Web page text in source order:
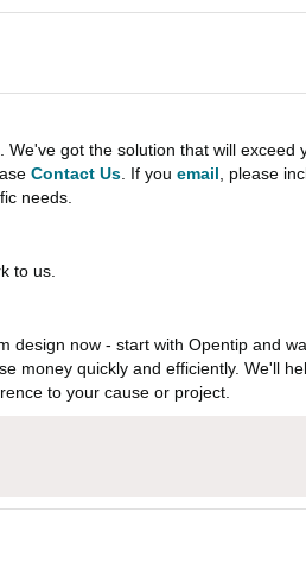
got the solution that will
Contact Us. If you email, please
needs.
to us.
design now - start with Opentip and
money quickly and efficiently. We'll
to your cause or project.